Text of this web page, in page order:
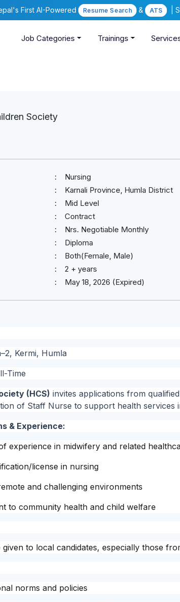
First AI-Powered Resume Search & ATS |
Job Categories Trainings
Society
Nursing
Karnali Province, Humla District
Mid Level
Contract
Nrs. Negotiable Monthly
Diploma
Both(Female, Male)
2 + years
May 18, 2026 (Expired)
Kermi, Humla
Time
(HCS) invites applications from
of Staff Nurse to support health services
& Experience:
experience in midwifery and related
license in nursing
and challenging environments
to community health and child welfare
to local candidates, especially those
norms and policies